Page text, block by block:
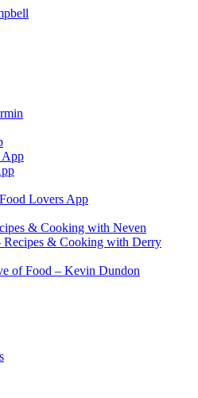
App
Lovers App
& Cooking with Neven
Recipes & Cooking with Derry
of Food – Kevin Dundon